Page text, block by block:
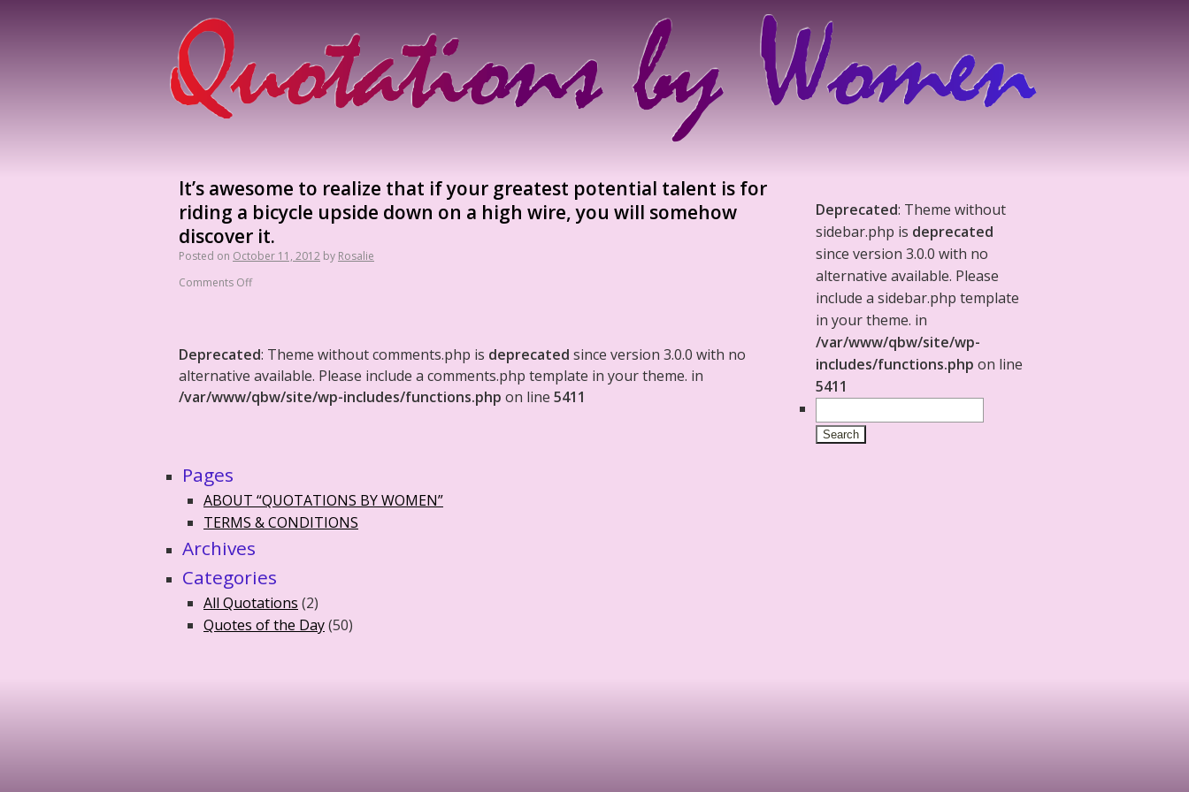
It’s awesome to realize that if your greatest potential talent is for
riding a bicycle upside down on a high wire, you will somehow
discover it.
Posted on October 11, 2012 by Rosalie
Comments Off
Deprecated: Theme without comments.php is deprecated since version 3.0.0 with no
alternative available. Please include a comments.php template in your theme. in
/var/www/qbw/site/wp-includes/functions.php on line 5411
Deprecated: Theme without
sidebar.php is deprecated
since version 3.0.0 with no
alternative available. Please
include a sidebar.php template
in your theme. in
/var/www/qbw/site/wp-
includes/functions.php on line
5411
Pages
ABOUT “QUOTATIONS BY WOMEN”
TERMS & CONDITIONS
Archives
Categories
All Quotations (2)
Quotes of the Day(50)